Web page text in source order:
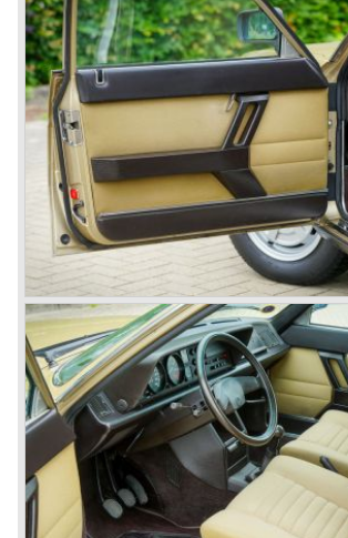
cars were very often fitted with new
constructions which had to prove their
track.
Amongst others the famous racecar
Fangio drove for Lancia in the fifties of the
century. He also drove the Pan America
In fifties of the twentieth century Lancia
beautiful automobiles ever. These cars
the competition with their unitary
and V6 engines with overhead camshafts
innovations Lancia developed for the
The Lancia Appia Series 1 and II (1953-
beautifully designed compact car which
less complex than the other contemporary
Between 1956 and 1962 various stunning
built, by Pinin Farina, Zagato and Vignale,
Appia.
In the year 1950 the Lancia Aurelia was
public. The Aurelia was available as
B21, B22, B12), from 1953 also as 2+2
(B20-2500 GT), and from 1954 as Spider
models (B24).
The Aurelia B20-2500 GT and the Aurelia
the absolute highlights in the Lancia
designed by Pinin Farina!
The Aurelia series was succeeded by the
series in the year 1957.